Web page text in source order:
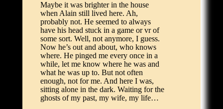
Maybe it was brighter in the house
when Alain still lived here. Ah,
probably not. He seemed to always
have his head stuck in a game or vr of
some sort. Well, not anymore, I guess.
Now he’s out and about, who knows
where. He pinged me every once in a
while, let me know where he was and
what he was up to. But not often
enough, not for me. And here I was,
sitting alone in the dark. Waiting for the
ghosts of my past, my wife, my life…